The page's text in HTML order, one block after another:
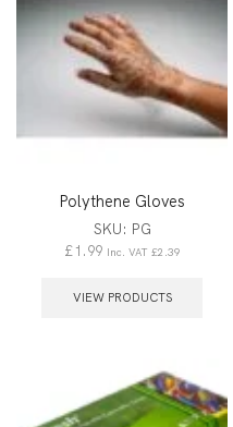
Polythene Gloves
SKU: PG
£1.99 Inc. VAT £2.39
VIEW PRODUCTS